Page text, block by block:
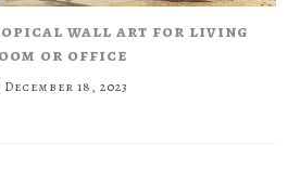
wall art for living
or office
December 18, 2023